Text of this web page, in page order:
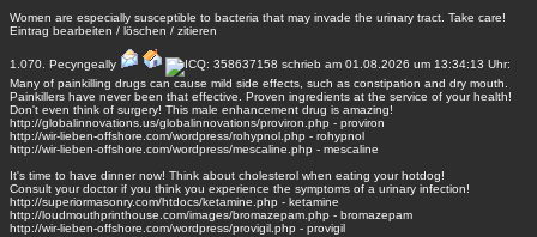
Women are especially susceptible to bacteria that may invade the urinary tract. Take care!
Eintrag bearbeiten / löschen / zitieren
1.070. Pecyngeally
schrieb am 01.08.2026 um 13:34:13 Uhr:
Many of painkilling drugs can cause mild side effects, such as constipation and dry mouth.
Painkillers have never been that effective. Proven ingredients at the service of your health!
Don't even think of surgery! This male enhancement drug is amazing!
http://globalinnovations.us/globalinnovations/proviron.php - proviron
http://wir-lieben-offshore.com/wordpress/rohypnol.php - rohypnol
http://wir-lieben-offshore.com/wordpress/mescaline.php - mescaline
It's time to have dinner now! Think about cholesterol when eating your hotdog!
Consult your doctor if you think you experience the symptoms of a urinary infection!
http://superiormasonry.com/htdocs/ketamine.php - ketamine
http://loudmouthprinthouse.com/images/bromazepam.php - bromazepam
http://wir-lieben-offshore.com/wordpress/provigil.php - provigil